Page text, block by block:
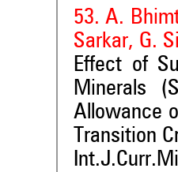
53. A.
Sarkar, G.
Effect of
Minerals
Allowance
Transition